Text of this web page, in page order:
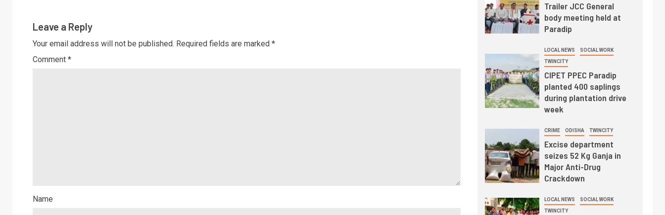
Leave a Reply
Your email address will not be published. Required fields are marked *
Comment *
Name
Trailer JCC General
body meeting held at
Paradip
LOCAL NEWS SOCIAL WORK
TWINCITY
CIPET PPEC Paradip
planted 400 saplings
during plantation drive
week
CRIME ODISHA TWINCITY
Excise department
seizes 52 Kg Ganja in
Major Anti-Drug
Crackdown
LOCAL NEWS SOCIAL WORK
TWINCITY